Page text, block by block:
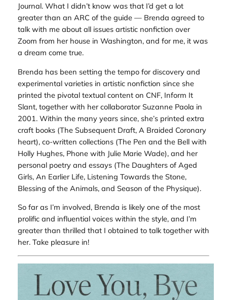
Journal.What I didn’t know was that I’d get a lot
greater than an ARC of the guide — Brenda agreed to
talk with me about all issues artistic nonfiction over
Zoom from her house in Washington, and for me, it was
a dream come true.
Brenda has been setting the tempo for discovery and
experimental varieties in artistic nonfiction since she
printed the pivotal textual content on CNF, Inform It
Slant, together with her collaborator Suzanne Paola in
2001. Within the many years since, she’s printed extra
craft books (The Subsequent Draft, A Braided Coronary
heart), co-written collections (The Pen and the Bellwith
Holly Hughes, Phone with Julie Marie Wade), and her
personal poetry and essays (The Daughters of Aged
Girls, An Earlier Life, Listening Towards the Stone,
Blessing of the Animals, and Season of the Physique).
So far as I’m involved, Brenda is likely one of the most
prolific and influential voices within the style, and I’m
greater than thrilled that I obtained to talk together with
her. Take pleasure in!